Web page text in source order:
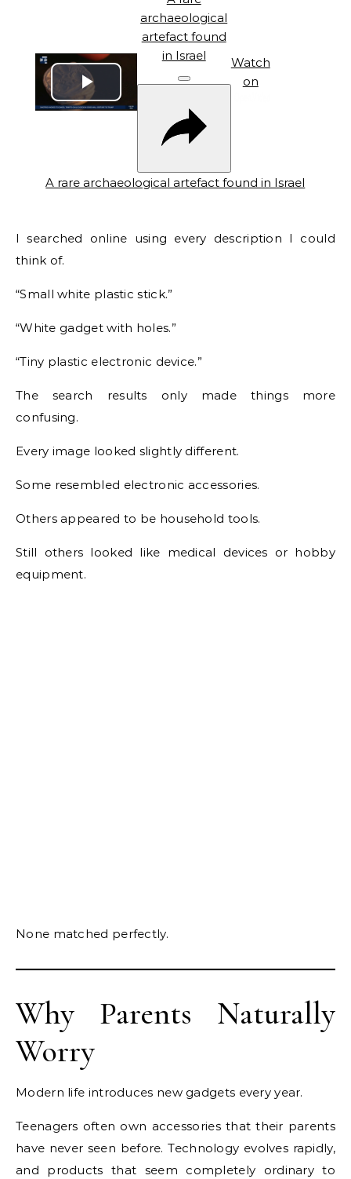
Play
archaeological
artefact found
in Israel
Watch
on
A rare archaeological artefact found in Israel
I searched online using every description I could
think of.
“Small white plastic stick.”
“White gadget with holes.”
“Tiny plastic electronic device.”
The search results only made things more
confusing.
Every image looked slightly different.
Some resembled electronic accessories.
Others appeared to be household tools.
Still others looked like medical devices or hobby
equipment.
None matched perfectly.
Why Parents Naturally
Worry
Modern life introduces new gadgets every year.
Teenagers often own accessories that their parents
have never seen before. Technology evolves rapidly,
and products that seem completely ordinary to